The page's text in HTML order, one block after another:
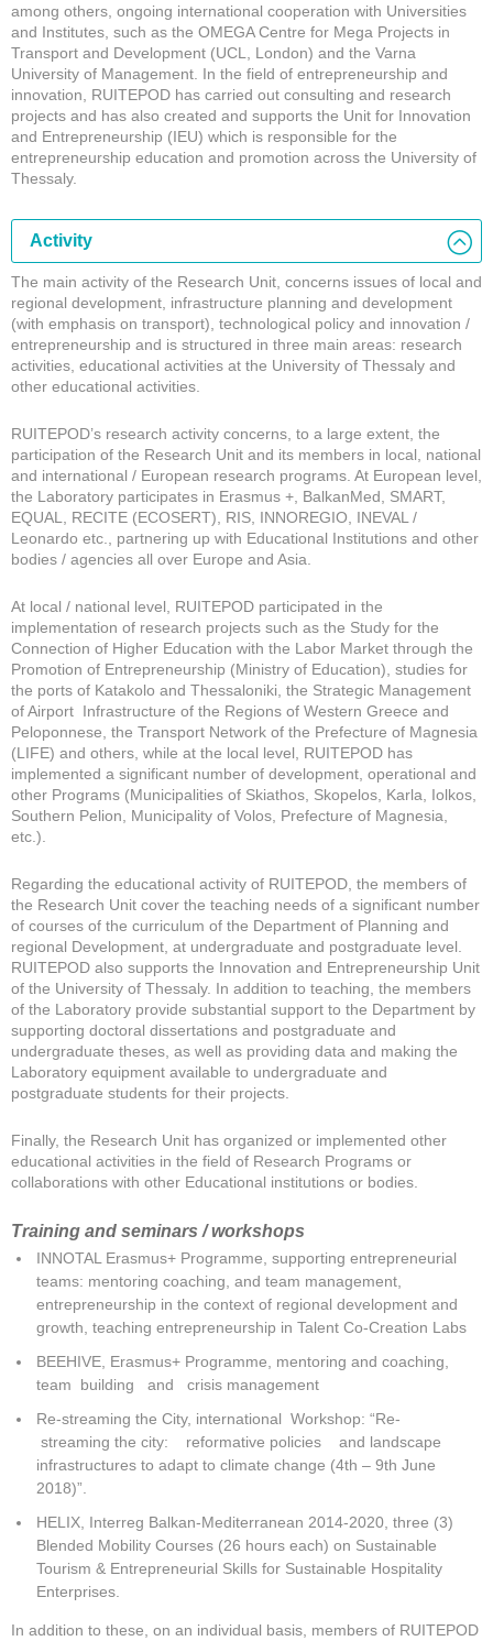
among others, ongoing international cooperation with Universities
and Institutes, such as the OMEGA Centre for Mega Projects in
Transport and Development (UCL, London) and the Varna
University of Management. In the field of entrepreneurship and
innovation, RUITEPOD has carried out consulting and research
projects and has also created and supports the Unit for Innovation
and Entrepreneurship (IEU) which is responsible for the
entrepreneurship education and promotion across the University of
Thessaly.
Activity
The main activity of the Research Unit, concerns issues of local and
regional development, infrastructure planning and development
(with emphasis on transport), technological policy and innovation /
entrepreneurship and is structured in three main areas: research
activities, educational activities at the University of Thessaly and
other educational activities.
RUITEPOD’s research activity concerns, to a large extent, the
participation of the Research Unit and its members in local, national
and international / European research programs. At European level,
the Laboratory participates in Erasmus +, BalkanMed, SMART,
EQUAL, RECITE (ECOSERT), RIS, INNOREGIO, INEVAL /
Leonardo etc., partnering up with Educational Institutions and other
bodies / agencies all over Europe and Asia.
At local / national level, RUITEPOD participated in the
implementation of research projects such as the Study for the
Connection of Higher Education with the Labor Market through the
Promotion of Entrepreneurship (Ministry of Education), studies for
the ports of Katakolo and Thessaloniki, the Strategic Management
of Airport Infrastructure of the Regions of Western Greece and
Peloponnese, the Transport Network of the Prefecture of Magnesia
(LIFE) and others, while at the local level, RUITEPOD has
implemented a significant number of development, operational and
other Programs (Municipalities of Skiathos, Skopelos, Karla, Iolkos,
Southern Pelion, Municipality of Volos, Prefecture of Magnesia,
etc.).
Regarding the educational activity of RUITEPOD, the members of
the Research Unit cover the teaching needs of a significant number
of courses of the curriculum of the Department of Planning and
regional Development, at undergraduate and postgraduate level.
RUITEPOD also supports the Innovation and Entrepreneurship Unit
of the University of Thessaly. In addition to teaching, the members
of the Laboratory provide substantial support to the Department by
supporting doctoral dissertations and postgraduate and
undergraduate theses, as well as providing data and making the
Laboratory equipment available to undergraduate and
postgraduate students for their projects.
Finally, the Research Unit has organized or implemented other
educational activities in the field of Research Programs or
collaborations with other Educational institutions or bodies.
Training and seminars / workshops
INNOTAL Erasmus+ Programme, supporting entrepreneurial
teams: mentoring coaching, and team management,
entrepreneurship in the context of regional development and
growth, teaching entrepreneurship in Talent Co-Creation Labs
BEEHIVE, Erasmus+ Programme, mentoring and coaching,
team building and crisis management
Re-streaming the City, international Workshop: “Re-
streaming the city: reformative policies and landscape
infrastructures to adapt to climate change (4th – 9th June
2018)”.
HELIX, Interreg Balkan-Mediterranean 2014-2020, three (3)
Blended Mobility Courses (26 hours each) on Sustainable
Tourism & Entrepreneurial Skills for Sustainable Hospitality
Enterprises.
In addition to these, on an individual basis, members of RUITEPOD